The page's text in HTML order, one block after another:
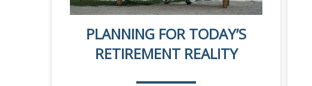
PLANNING FOR TODAY’S
RETIREMENT REALITY